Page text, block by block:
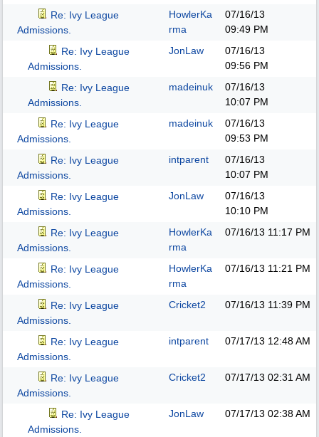
Re: Ivy League
Admissions.
HowlerKa
rma
07/16/13
09:49 PM
Re: Ivy League
Admissions.
JonLaw
07/16/13
09:56 PM
Re: Ivy League
Admissions.
madeinuk
07/16/13
10:07 PM
Re: Ivy League
Admissions.
madeinuk
07/16/13
09:53 PM
Re: Ivy League
Admissions.
intparent
07/16/13
10:07 PM
Re: Ivy League
Admissions.
JonLaw
07/16/13
10:10 PM
Re: Ivy League
Admissions.
HowlerKa
rma
07/16/13 11:17 PM
Re: Ivy League
Admissions.
HowlerKa
rma
07/16/13 11:21 PM
Re: Ivy League
Admissions.
Cricket2 07/16/13 11:39 PM
Re: Ivy League
Admissions.
intparent 07/17/13 12:48 AM
Re: Ivy League
Admissions.
Cricket2 07/17/13 02:31 AM
Re: Ivy League
Admissions.
JonLaw 07/17/13 02:38 AM